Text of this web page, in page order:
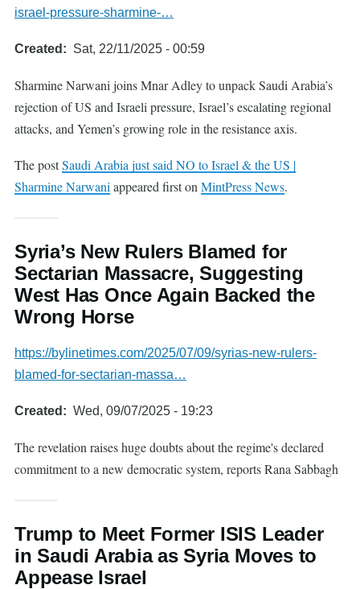
israel-pressure-sharmine-…
Created Sat, 22/11/2025 - 00:59
Sharmine Narwani joins Mnar Adley to unpack Saudi Arabia’s
rejection of US and Israeli pressure, Israel’s escalating regional
attacks, and Yemen’s growing role in the resistance axis.
The postSaudi Arabia just said NO to Israel & the US |
Sharmine Narwani appeared first on MintPress News.
Syria’s New Rulers Blamed for
Sectarian Massacre, Suggesting
West Has Once Again Backed the
Wrong Horse
https://bylinetimes.com/2025/07/09/syrias-new-rulers-
blamed-for-sectarian-massa…
Created Wed, 09/07/2025 - 19:23
The revelation raises huge doubts about the regime's declared
commitment to a new democratic system, reports Rana Sabbagh
Trump to Meet Former ISIS Leader
in Saudi Arabia as Syria Moves to
Appease Israel